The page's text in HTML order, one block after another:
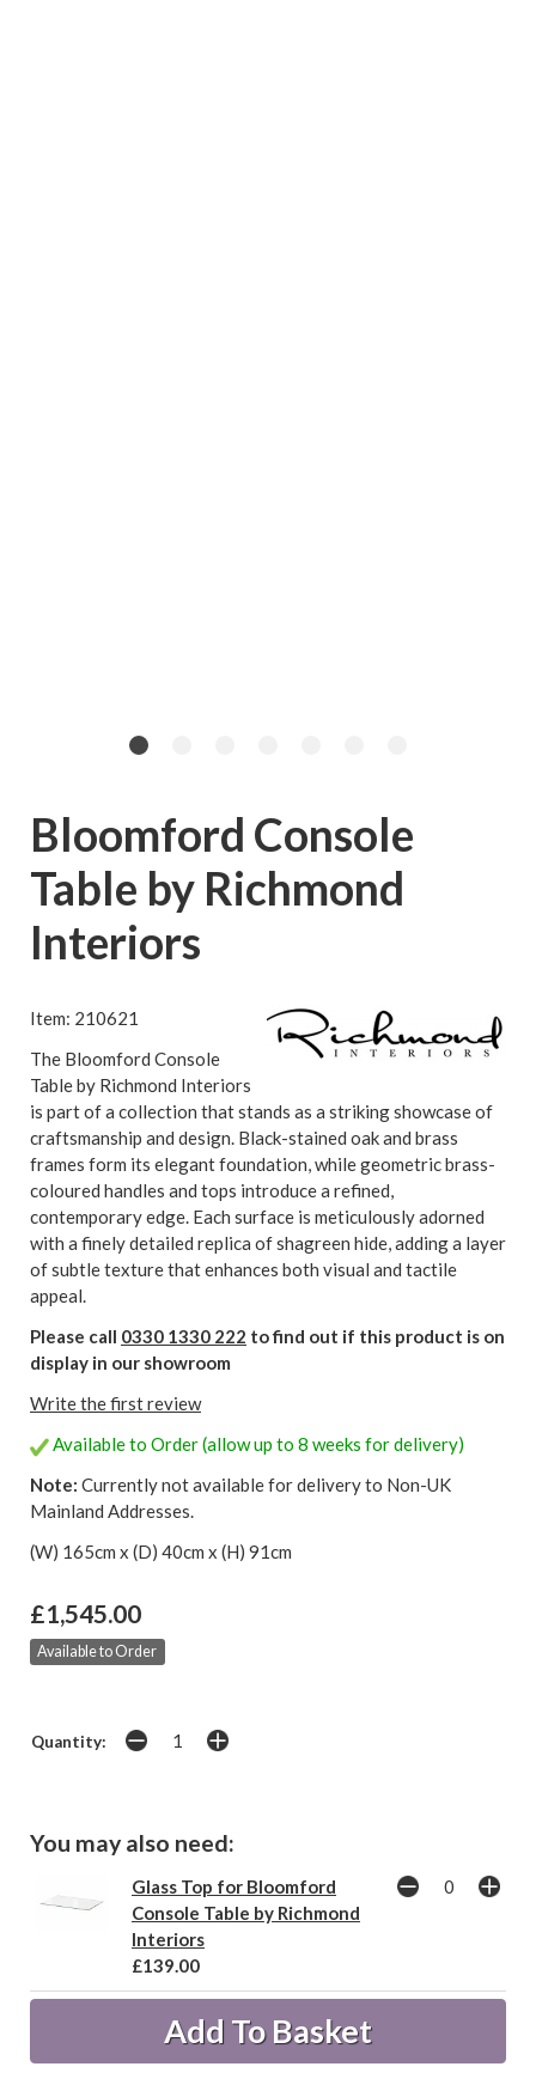
Bloomford Console
Table by Richmond
Interiors
Item: 210621
The Bloomford Console
Table by Richmond Interiors
is part of a collection that stands as a striking showcase of
craftsmanship and design. Black-stained oak and brass
frames form its elegant foundation, while geometric brass-
coloured handles and tops introduce a refined,
contemporary edge. Each surface is meticulously adorned
with a finely detailed replica of shagreen hide, adding a layer
of subtle texture that enhances both visual and tactile
appeal.
Please call 0330 1330 222 to find out if this product is on
display in our showroom
Write the first review
Available to Order (allow up to 8 weeks for delivery)
Note: Currently not available for delivery to Non-UK
Mainland Addresses.
(W) 165cm x (D) 40cm x (H) 91cm
£1,545.00
Available to Order
Quantity:
You may also need:
Glass Top for Bloomford
Console Table by Richmond
Interiors
£139.00